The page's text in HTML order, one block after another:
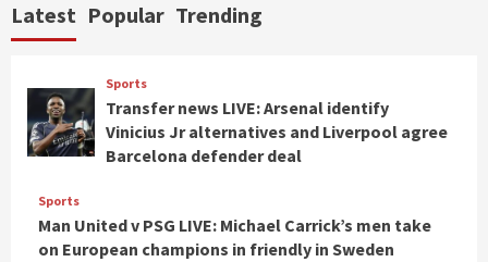
Latest Popular Trending
Sports
Transfer news LIVE: Arsenal identify
Vinicius Jr alternatives and Liverpool agree
Barcelona defender deal
Sports
Man United v PSG LIVE: Michael Carrick’s men take
on European champions in friendly in Sweden